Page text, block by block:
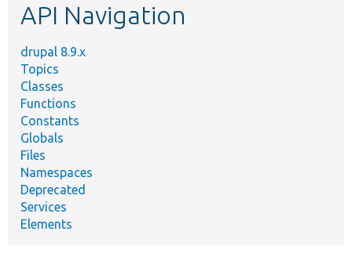
API Navigation
drupal 8.9.x
Topics
Classes
Functions
Constants
Globals
Files
Namespaces
Deprecated
Services
Elements